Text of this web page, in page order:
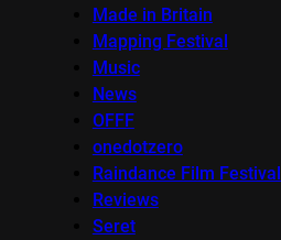
Made in Britain
Mapping Festival
Music
News
OFFF
onedotzero
Raindance Film Festival
Reviews
Seret